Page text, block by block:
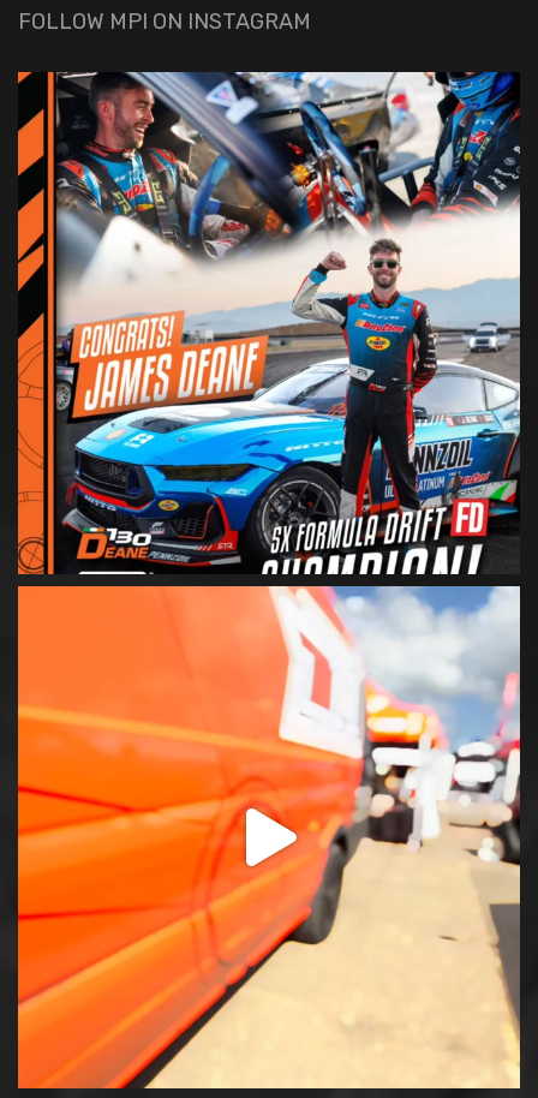
FOLLOW MPI ON INSTAGRAM